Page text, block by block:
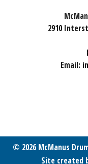
2910
Email:
© 2026 McManus
Site created